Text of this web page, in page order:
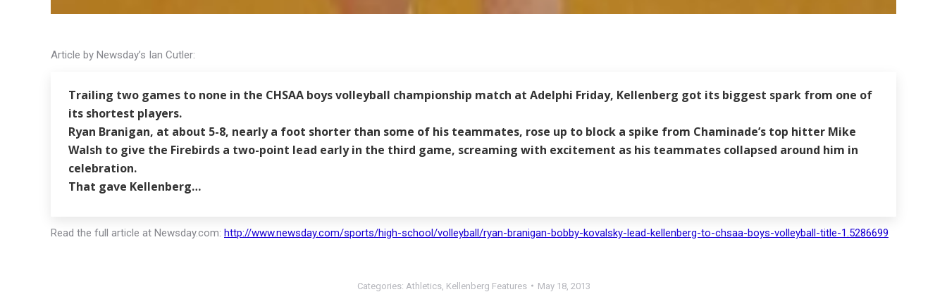
Article by Newsday’s Ian Cutler:
Trailing two games to none in the CHSAA boys volleyball championship match at Adelphi Friday, Kellenberg got its biggest spark from one of
its shortest players.
Ryan Branigan, at about 5-8, nearly a foot shorter than some of his teammates, rose up to block a spike from Chaminade’s top hitter Mike
Walsh to give the Firebirds a two-point lead early in the third game, screaming with excitement as his teammates collapsed around him in
celebration.
That gave Kellenberg…
Read the full article at Newsday.com: http://www.newsday.com/sports/high-school/volleyball/ryan-branigan-bobby-kovalsky-lead-kellenberg-to-chsaa-boys-volleyball-title-1.5286699
Categories: Athletics, Kellenberg Features May 18, 2013